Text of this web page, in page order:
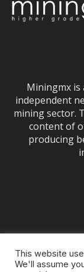
Miningmx is
independent
mining sector.
content of
producing
This website
We'll assume